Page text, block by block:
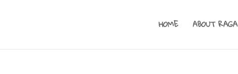
HOME ABOUT RAGA